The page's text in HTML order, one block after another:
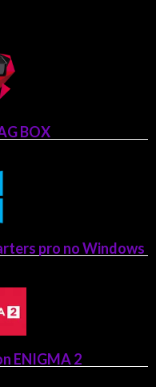
BOX
pro no Windows
ENIGMA 2